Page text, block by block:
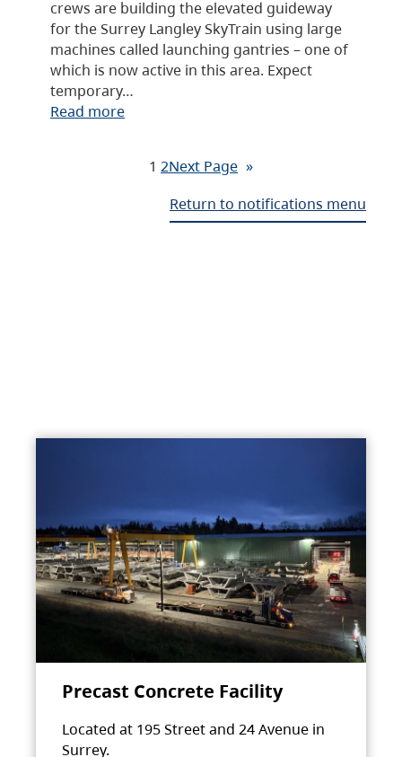
crews are building the elevated guideway
for the Surrey Langley SkyTrain using large
machines called launching gantries – one of
which is now active in this area. Expect
temporary…
Read more
1 2Next Page »
Return to notifications menu
Precast Concrete Facility
Located at 195 Street and 24 Avenue in
Surrey.